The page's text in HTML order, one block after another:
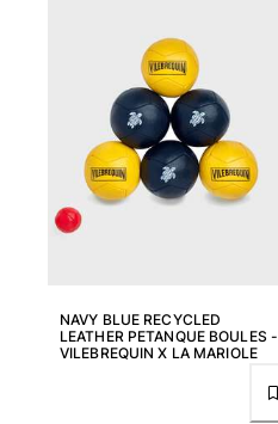
Men Clothing
Polos
Shirts
Bermuda Shorts
Sweaters And Cardigans
Loungewear
View all Men Clothing
NAVY BLUE RECYCLED
LEATHER PETANQUE BOULES -
VILEBREQUIN X LA MARIOLE